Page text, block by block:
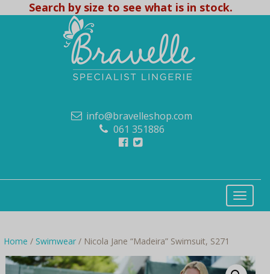
Search by size to see what is in stock.
info@bravelleshop.com
061 351886
Home / Swimwear / Nicola Jane “Madeira” Swimsuit, S271